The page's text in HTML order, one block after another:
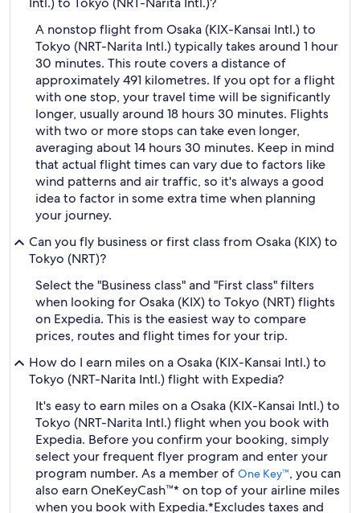
A nonstop flight from Osaka (KIX-Kansai Intl.) to
Tokyo (NRT-Narita Intl.) typically takes around 1 hour
30 minutes. This route covers a distance of
approximately 491 kilometres. If you opt for a flight
with one stop, your travel time will be significantly
longer, usually around 18 hours 30 minutes. Flights
with two or more stops can take even longer,
averaging about 14 hours 30 minutes. Keep in mind
that actual flight times can vary due to factors like
wind patterns and air traffic, so it's always a good
idea to factor in some extra time when planning
your journey.
Can you fly business or first class from Osaka (KIX) to
Tokyo (NRT)?
Select the "Business class" and "First class" filters
when looking for Osaka (KIX) to Tokyo (NRT) flights
on Expedia. This is the easiest way to compare
prices, routes and flight times for your trip.
How do I earn miles on a Osaka (KIX-Kansai Intl.) to
Tokyo (NRT-Narita Intl.) flight with Expedia?
It's easy to earn miles on a Osaka (KIX-Kansai Intl.) to
Tokyo (NRT-Narita Intl.) flight when you book with
Expedia. Before you confirm your booking, simply
select your frequent flyer program and enter your
program number. As a member of One Key™, you can
also earn OneKeyCash™* on top of your airline miles
when you book with Expedia.*Excludes taxes and